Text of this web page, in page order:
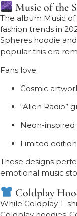
Music of the
The album Music
fashion trends in
Spheres hoodie
popular this era
Fans love:
Cosmic
“Alien Radio”
Neon-inspired
Limited
These designs
emotional music
Coldplay
While Coldplay T-